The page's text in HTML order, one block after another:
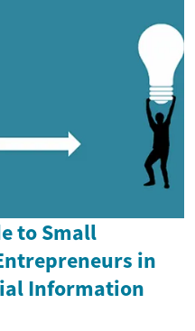
to Small
in
Information